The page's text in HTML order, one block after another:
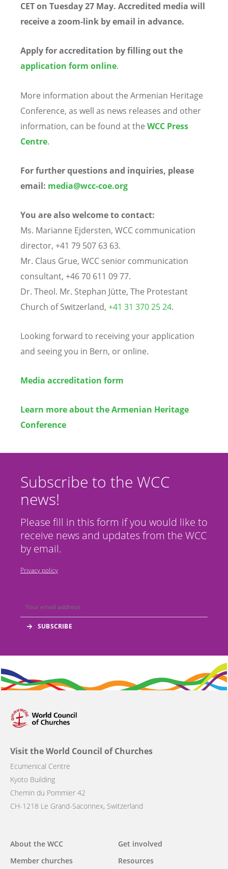
CET on Tuesday 27 May. Accredited media will
receive a zoom-link by email in advance.
Apply for accreditation by filling out the
application form online.
More information about the Armenian Heritage
Conference, as well as news releases and other
information, can be found at the WCC Press
Centre.
For further questions and inquiries, please
email: media@wcc-coe.org
You are also welcome to contact:
Ms. Marianne Ejdersten, WCC communication
director, +41 79 507 63 63.
Mr. Claus Grue, WCC senior communication
consultant, +46 70 611 09 77.
Dr. Theol. Mr. Stephan Jütte, The Protestant
Church of Switzerland, +41 31 370 25 24.
Looking forward to receiving your application
and seeing you in Bern, or online.
Media accreditation form
Learn more about the Armenian Heritage
Conference
Subscribe to the WCC
news!
Please fill in this form if you would like to
receive news and updates from the WCC
by email.
Privacy policy
Visit the World Council of Churches
Ecumenical Centre
Kyoto Building
Chemin du Pommier 42
CH-1218 Le Grand-Saconnex, Switzerland
Main
navigation
About the WCC
Member churches
Get involved
Resources